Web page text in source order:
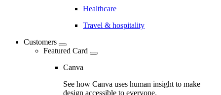
Healthcare
Travel & hospitality
Customers
Featured Card
Canva
See how Canva uses human insight to make
design accessible to everyone.